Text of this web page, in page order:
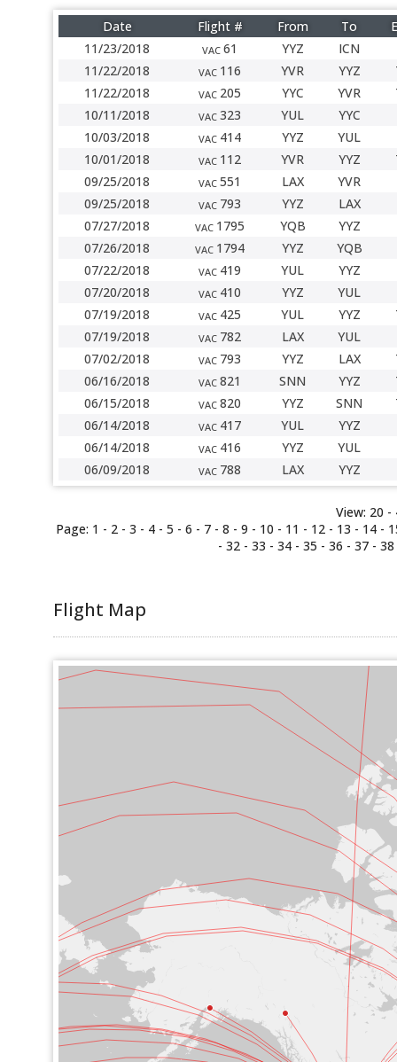
Date Flight # From To
11/23/2018
VAC 61 YYZ
ICN
11/22/2018
VAC 116 YVR YYZ
11/22/2018
VAC 205 YYC YVR
10/11/2018
VAC 323 YUL
YYC
10/03/2018
VAC 414 YYZ
YUL
10/01/2018
VAC 112 YVR YYZ
09/25/2018
VAC 551 LAX
YVR
09/25/2018
VAC 793 YYZ
LAX
07/27/2018
VAC 1795 YQB
YYZ
07/26/2018
VAC 1794 YYZ
YQB
07/22/2018
VAC 419 YUL
YYZ
07/20/2018
VAC 410 YYZ
YUL
07/19/2018
VAC 425 YUL YYZ
07/19/2018
VAC 782 LAX
YUL
07/02/2018
VAC 793 YYZ LAX
06/16/2018
VAC 821 SNN YYZ
06/15/2018
VAC 820 YYZ SNN
06/14/2018
VAC 417 YUL
YYZ
06/14/2018
VAC 416 YYZ
YUL
06/09/2018
VAC 788 LAX YYZ
View: 20 -
Page: 1 - 2- 3 - 4- 5 - 6 - 7- 8 - 9 - 10 - 11 - 12- 13 - 14-
- 32- 33 - 34 - 35 - 36 - 37- 38
Flight Map